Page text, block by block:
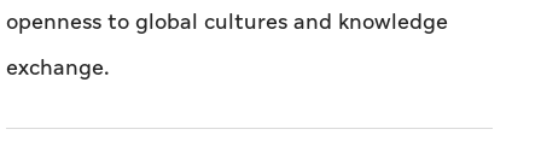
openness to global cultures and knowledge
exchange.